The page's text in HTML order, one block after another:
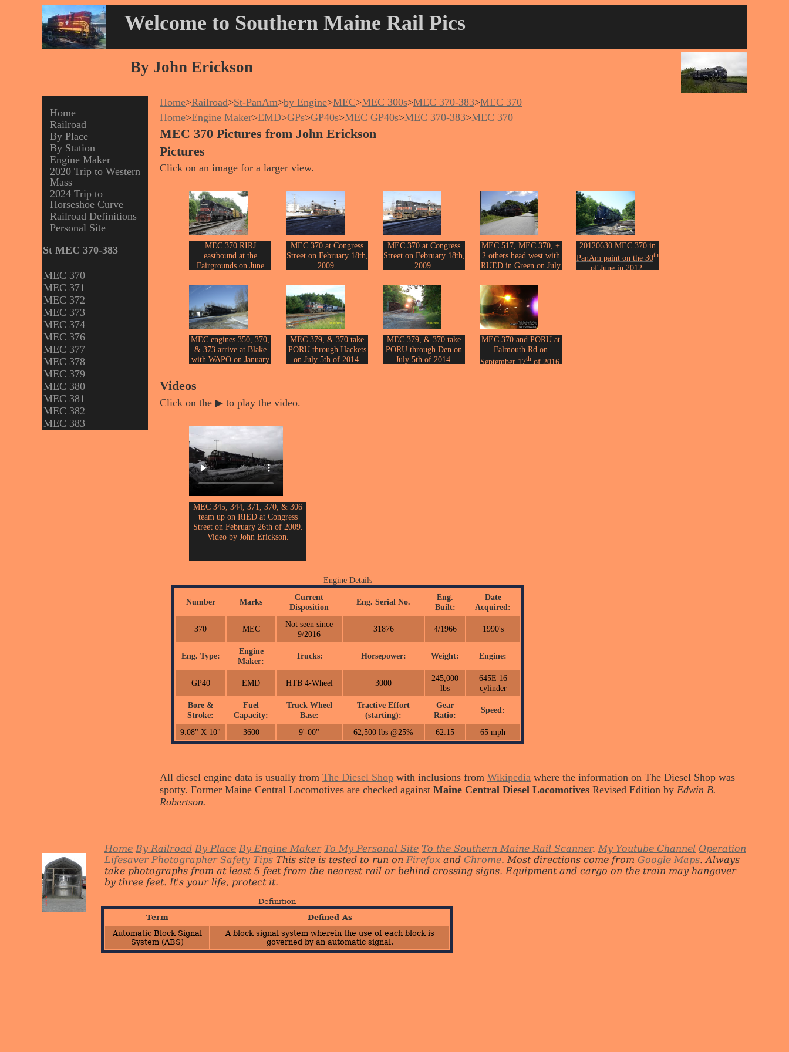
Welcome to Southern Maine Rail Pics
By John Erickson
Home
Railroad
By Place
By Station
Engine Maker
2020 Trip to Western
Mass
2024 Trip to
Horseshoe Curve
Railroad Definitions
Personal Site
St MEC 370-383
MEC 370
MEC 371
MEC 372
MEC 373
MEC 374
MEC 376
MEC 377
MEC 378
MEC 379
MEC 380
MEC 381
MEC 382
MEC 383
Home>Railroad>St-PanAm>by Engine>MEC>MEC 300s>MEC 370-383>MEC 370
Home>Engine Maker>EMD>GPs>GP40s>MEC GP40s>MEC 370-383>MEC 370
MEC 370 Pictures from John Erickson
Pictures
Click on an image for a larger view.
MEC 370 RIRJ
eastbound at the
Fairgrounds on June
Photo by John Erickson.
MEC 370 at Congress
Street on February 18th,
2009.
MEC 370 at Congress
Street on February 18th,
2009.
MEC 517, MEC 370, +
2 others head west with
RUED in Green on July
Photo by John Erickson.
20120630 MEC 370 in
PanAm paint on the 30th
of June in 2012.
MEC engines 350, 370,
& 373 arrive at Blake
with WAPO on January
MEC 379, & 370 take
PORU through Hackets
on July 5th of 2014.
MEC 379, & 370 take
PORU through Den on
July 5th of 2014.
MEC 370 and PORU at
Falmouth Rd on
September 17thof 2016.
Videos
Click on the ▶ to play the video.
MEC 345, 344, 371, 370, & 306
team up on RIED at Congress
Street on February 26th of 2009.
Video by John Erickson.
Engine Details
Number Marks
Current
Disposition
Eng. Serial No.
Eng.
Built:
Date
Acquired:
370 MEC
Not seen since
9/2016
31876 4/1966 1990's
Eng. Type:
Engine
Maker:
Trucks: Horsepower: Weight: Engine:
GP40 EMD HTB 4-Wheel 3000
245,000
lbs
645E 16
cylinder
Bore &
Stroke:
Fuel
Capacity:
Truck Wheel
Base:
Tractive Effort
(starting):
Gear
Ratio:
Speed:
9.08" X 10" 3600 9'-00" 62,500 lbs @25% 62:15 65 mph
All diesel engine data is usually from The Diesel Shop with inclusions from Wikipedia where the information on The Diesel Shop was
spotty. Former Maine Central Locomotives are checked against Maine Central Diesel Locomotives Revised Edition by Edwin B.
Robertson.
Home By Railroad By Place By Engine Maker To My Personal Site To the Southern Maine Rail Scanner. My Youtube Channel Operation
Lifesaver Photographer Safety Tips This site is tested to run on Firefox and Chrome. Most directions come from Google Maps. Always
take photographs from at least 5 feet from the nearest rail or behind crossing signs. Equipment and cargo on the train may hangover
by three feet. It's your life, protect it.
Definition
Term
Defined As
Automatic Block Signal
System (ABS)
A block signal system wherein the use of each block is
governed by an automatic signal.